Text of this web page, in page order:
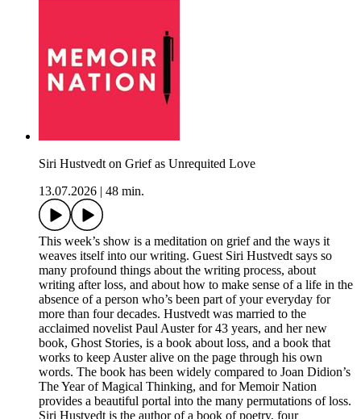
Siri Hustvedt on Grief as Unrequited Love
13.07.2026
48 min.
This week’s show is a meditation on grief and the ways it
weaves itself into our writing. Guest Siri Hustvedt says so
many profound things about the writing process, about
writing after loss, and about how to make sense of a life in the
absence of a person who’s been part of your everyday for
more than four decades. Hustvedt was married to the
acclaimed novelist Paul Auster for 43 years, and her new
book, Ghost Stories, is a book about loss, and a book that
works to keep Auster alive on the page through his own
words. The book has been widely compared to Joan Didion’s
The Year of Magical Thinking, and for Memoir Nation
provides a beautiful portal into the many permutations of loss.
Siri Hustvedt is the author of a book of poetry, four